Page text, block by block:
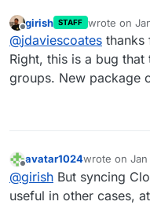
Offline
girish STAFF wrote on
last edited
@jdaviescoates thanks
Right, this is a bug
groups. New package
Offline
avatar1024wrote on Jan
last edited by
@girish But syncing
useful in other cases,